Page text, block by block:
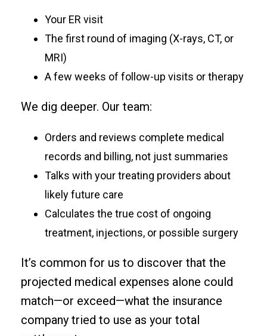
Your ER visit
The first round of imaging (X-rays, CT, or
MRI)
A few weeks of follow-up visits or therapy
We dig deeper. Our team:
Orders and reviews complete medical
records and billing, not just summaries
Talks with your treating providers about
likely future care
Calculates the true cost of ongoing
treatment, injections, or possible surgery
It’s common for us to discover that the
projected medical expenses alone could
match—or exceed—what the insurance
company tried to use as your total